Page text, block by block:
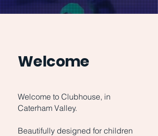
Welcome
Welcome to Clubhouse, in
Caterham Valley.
Beautifully designed for children